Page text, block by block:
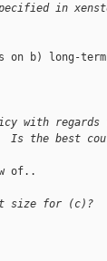
in
on b) long-
with regards
Is the best
of..
size for (c)?